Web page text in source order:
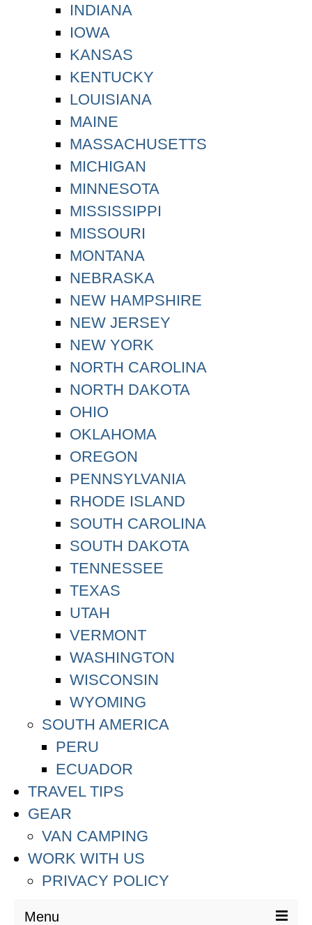
INDIANA
IOWA
KANSAS
KENTUCKY
LOUISIANA
MAINE
MASSACHUSETTS
MICHIGAN
MINNESOTA
MISSISSIPPI
MISSOURI
MONTANA
NEBRASKA
NEW HAMPSHIRE
NEW JERSEY
NEW YORK
NORTH CAROLINA
NORTH DAKOTA
OHIO
OKLAHOMA
OREGON
PENNSYLVANIA
RHODE ISLAND
SOUTH CAROLINA
SOUTH DAKOTA
TENNESSEE
TEXAS
UTAH
VERMONT
WASHINGTON
WISCONSIN
WYOMING
SOUTH AMERICA
PERU
ECUADOR
TRAVEL TIPS
GEAR
VAN CAMPING
WORK WITH US
PRIVACY POLICY
Menu